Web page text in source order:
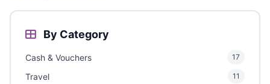
By Category
Cash & Vouchers 17
Travel 11